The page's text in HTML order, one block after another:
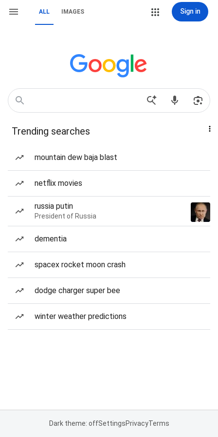
ALL IMAGES Sign in
Trending searches
mountain dew baja blast
netflix movies
russia putin
President of Russia
dementia
spacex rocket moon crash
dodge charger super bee
winter weather predictions
Dark theme: offSettingsPrivacyTerms